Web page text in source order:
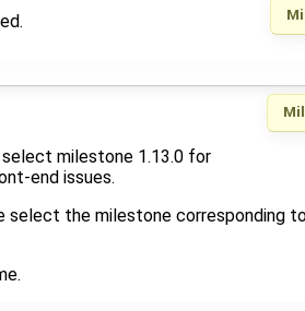
milestone 1.13.0 for
end issues.
select the milestone corresponding